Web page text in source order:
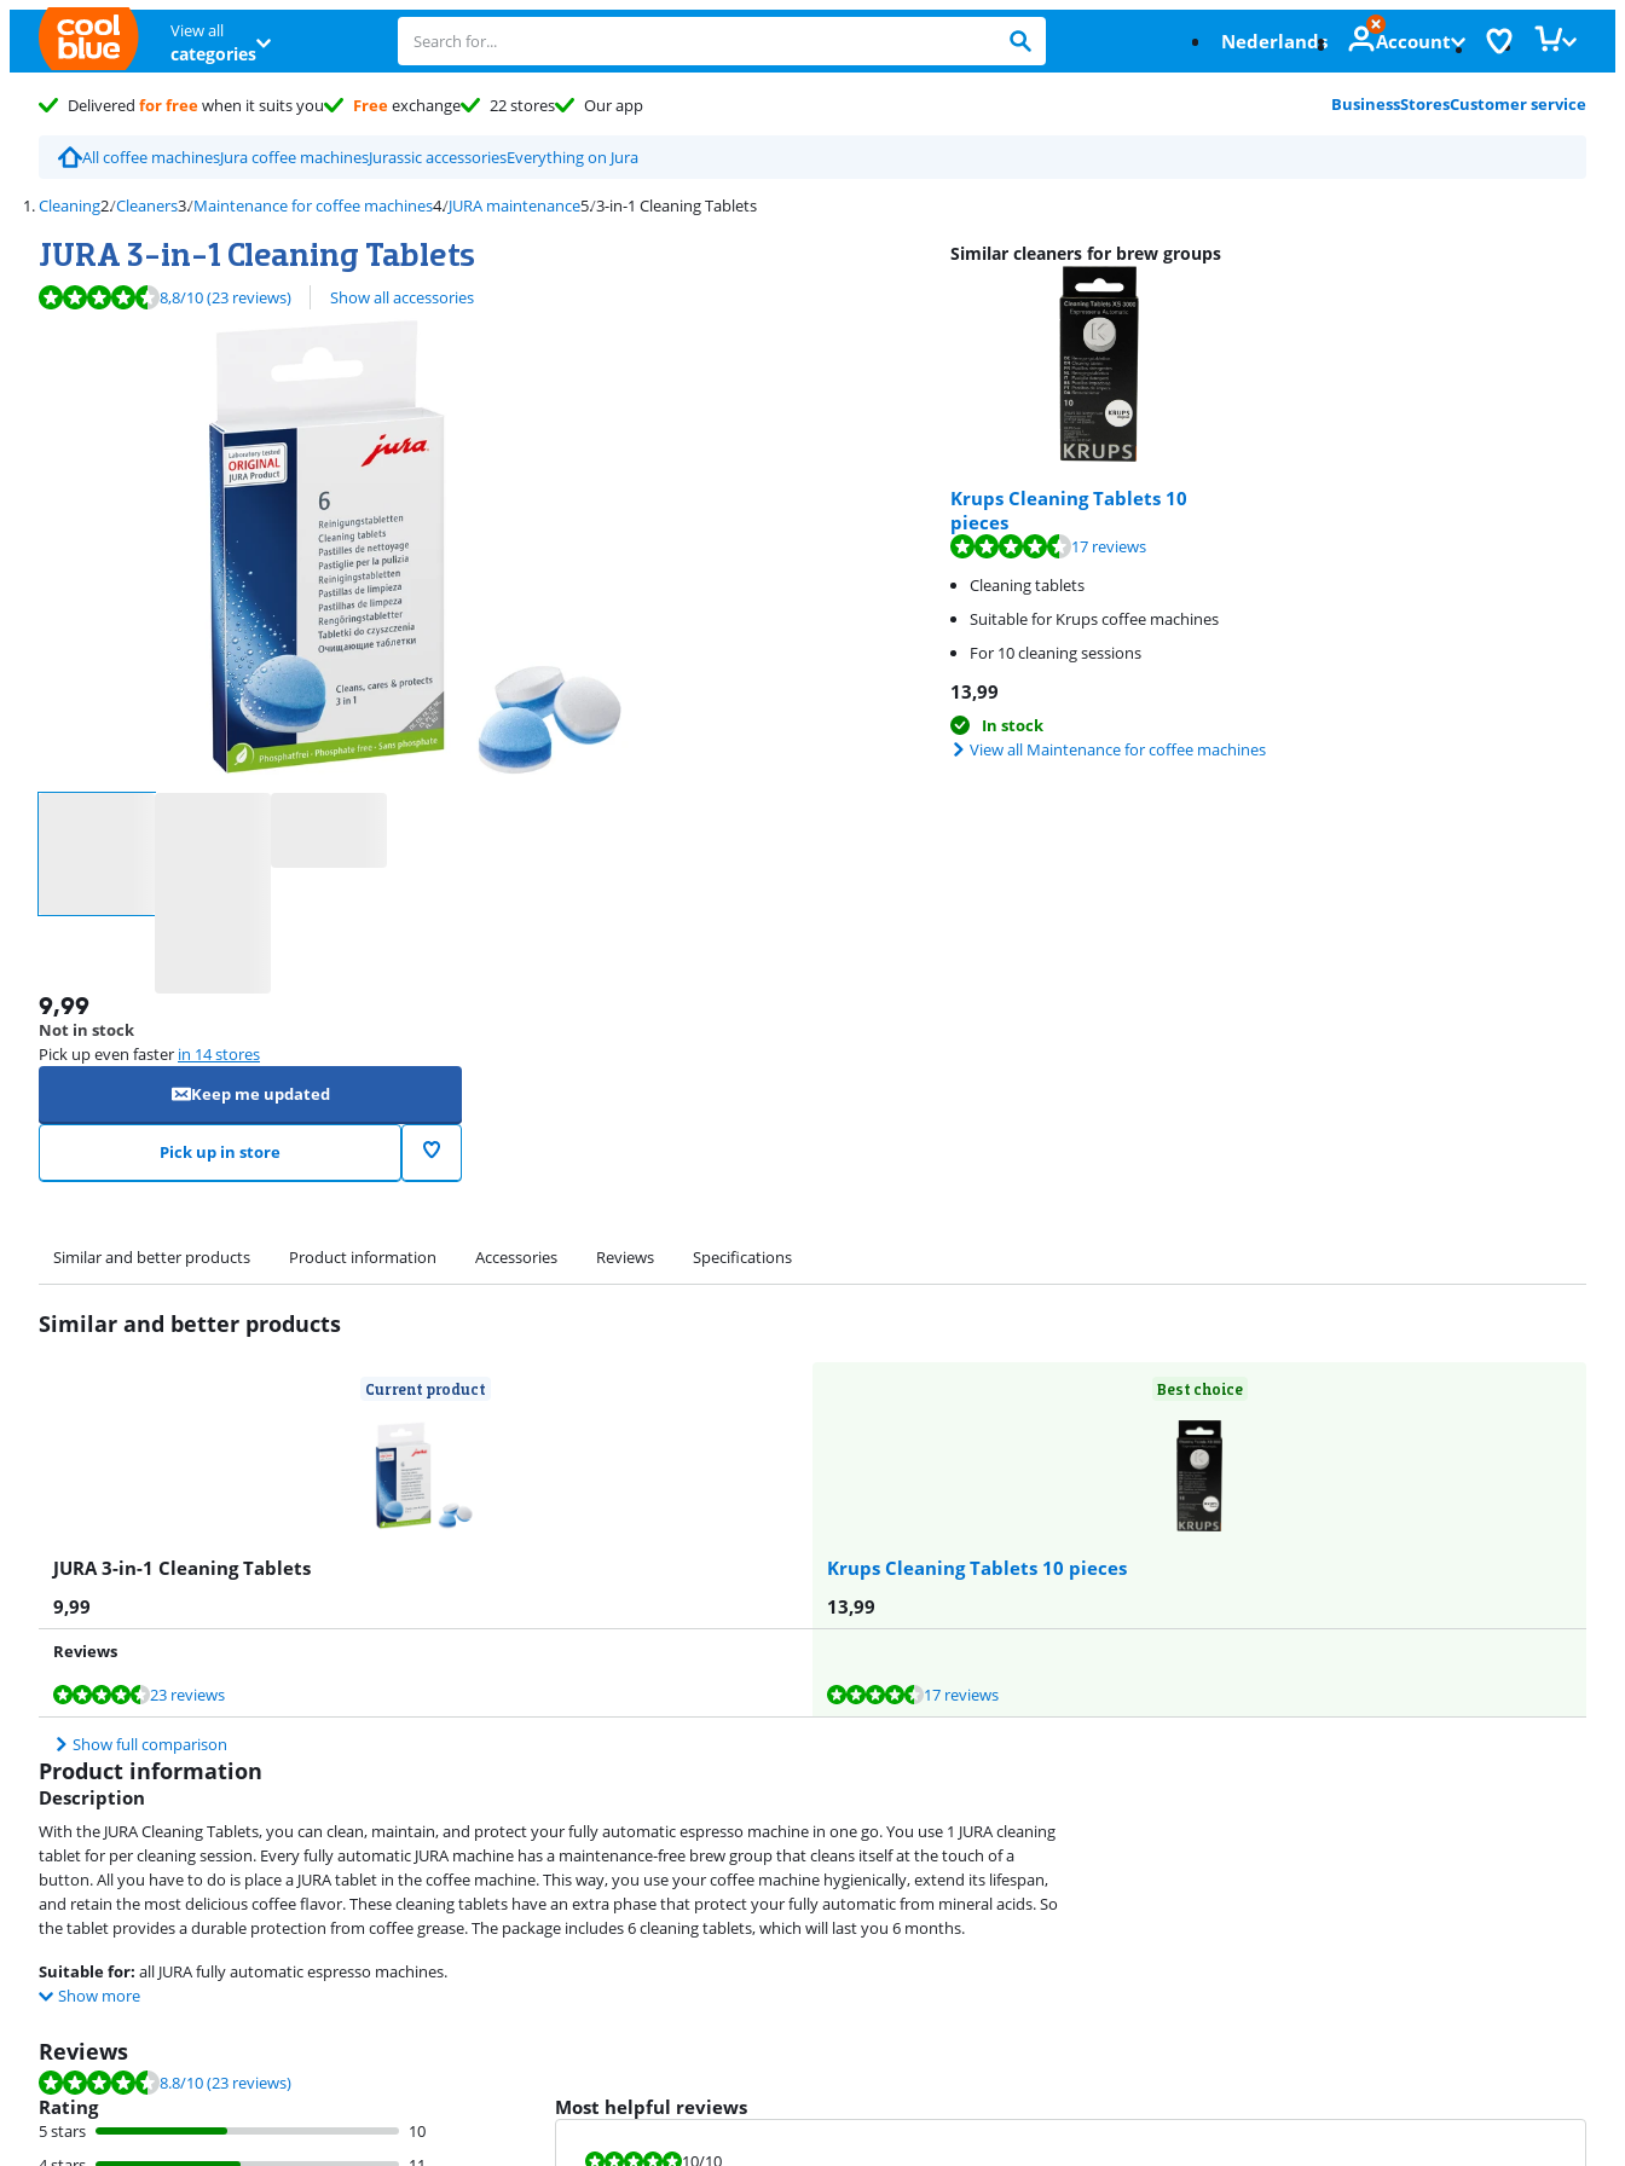
View all
categories Nederlands Account
Delivered for freewhen it suits you Freeexchange 22 stores Our app BusinessStoresCustomer service
All coffee machinesJura coffee machinesJurassic accessoriesEverything on Jura
Cleaning Cleaners Maintenance for coffee machines JURA maintenance 3-in-1 Cleaning Tablets
JURA 3-in-1 Cleaning Tablets
Review is 8,8 out of 10, based on 23 reviews.
8,8/10(23 reviews) Show all accessories
9,99
Not in stock
Pick up even faster in 14 stores
Keep me updated
Pick up in store
Similar cleaners for brew groups
Krups Cleaning Tablets 10
pieces
Review is 9,0 out of 10, based on 17 reviews.
17 reviews
Cleaning tablets
Suitable for Krups coffee machines
For 10 cleaning sessions
13,99
In stock
View all Maintenance for coffee machines
Similar and better products Product information Accessories Reviews Specifications
Similar and better products
Current product
JURA 3-in-1 Cleaning Tablets
Best choice
Krups Cleaning Tablets 10 pieces
9,99
13,99
Reviews
Review is 8,8 out of 10, based on 23 reviews.
23 reviews
Review is 9,0 out of 10, based on 17 reviews. 17 reviews
Show full comparison
Product information
Description
With the JURA Cleaning Tablets, you can clean, maintain, and protect your fully automatic espresso machine in one go. You use 1 JURA cleaning
tablet for per cleaning session. Every fully automatic JURA machine has a maintenance-free brew group that cleans itself at the touch of a
button. All you have to do is place a JURA tablet in the coffee machine. This way, you use your coffee machine hygienically, extend its lifespan,
and retain the most delicious coffee flavor. These cleaning tablets have an extra phase that protect your fully automatic from mineral acids. So
the tablet provides a durable protection from coffee grease. The package includes 6 cleaning tablets, which will last you 6 months.
Suitable for: all JURA fully automatic espresso machines.
Show more
Reviews
Review is 8.8 out of 10, based on 23 reviews.
8.8/10(23 reviews)
Rating
5 stars
10
Most helpful reviews
Review is 10 out of 10.
10/10